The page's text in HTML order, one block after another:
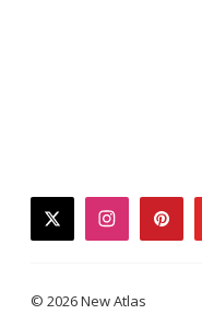
twitterinstagram
© 2026 New Atlas